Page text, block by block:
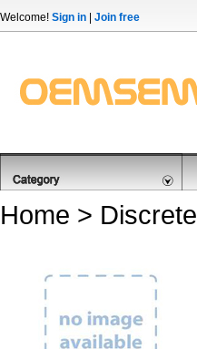
Welcome! Sign in Join free
Home > Discrete